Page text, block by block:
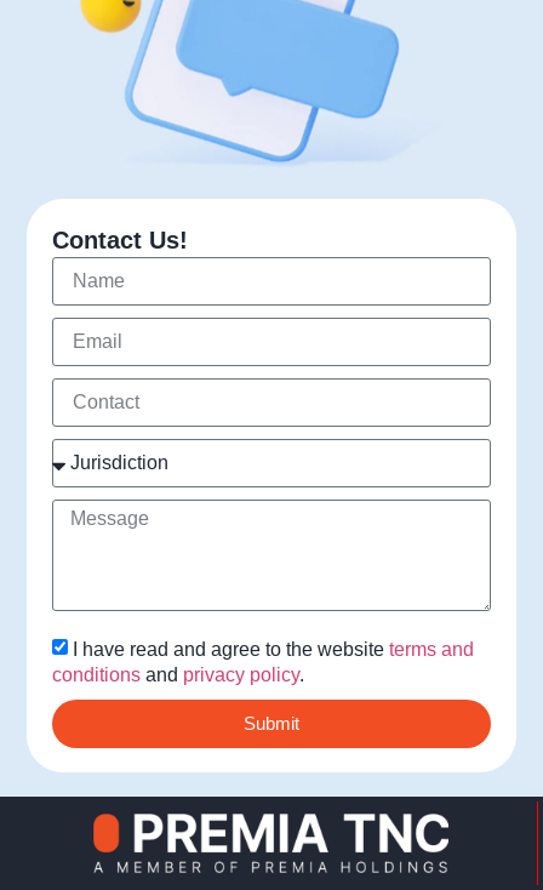
Contact Us!
I have read and agree to the website terms and
conditionsand privacy policy.
Submit